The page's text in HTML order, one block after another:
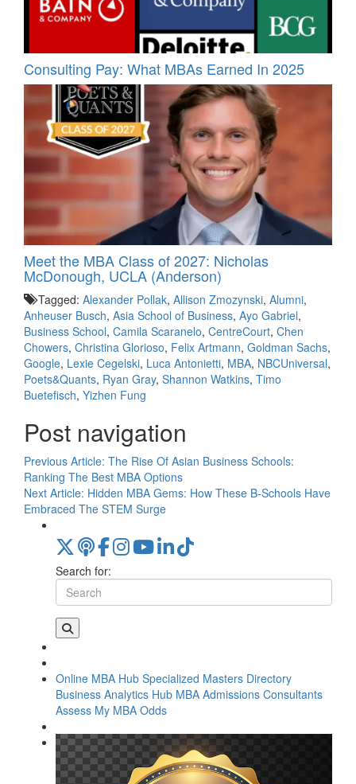
Consulting Pay: What MBAs Earned In 2025
Meet the MBA Class of 2027: Nicholas
McDonough, UCLA (Anderson)
Tagged: Alexander Pollak, Allison Zmozynski, Alumni,
Anheuser Busch, Asia School of Business, Ayo Gabriel,
Business School, Camila Scaranelo, CentreCourt, Chen
Chowers, Christina Glorioso, Felix Artmann, Goldman Sachs,
Google, Lexie Cegelski, Luca Antonietti, MBA, NBCUniversal,
Poets&Quants, Ryan Gray, Shannon Watkins, Timo
Buetefisch, Yizhen Fung
Post navigation
Previous Article: The Rise Of Asian Business Schools:
Ranking The Best MBA Options
Next Article: Hidden MBA Gems: How These B-Schools Have
Embraced The STEM Surge
Search for:
Online MBA Hub Specialized Masters Directory
Business Analytics Hub MBA Admissions Consultants
Assess My MBA Odds